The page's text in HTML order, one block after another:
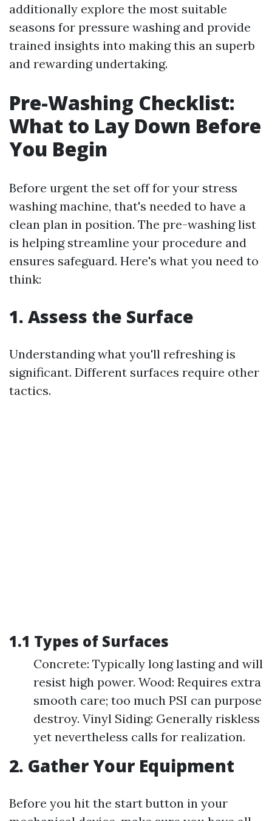
additionally explore the most suitable
seasons for pressure washing and provide
trained insights into making this an superb
and rewarding undertaking.
Pre-Washing Checklist:
What to Lay Down Before
You Begin
Before urgent the set off for your stress
washing machine, that's needed to have a
clean plan in position. The pre-washing list
is helping streamline your procedure and
ensures safeguard. Here's what you need to
think:
1. Assess the Surface
Understanding what you'll refreshing is
significant. Different surfaces require other
tactics.
1.1 Types of Surfaces
Concrete: Typically long lasting and will
resist high power. Wood: Requires extra
smooth care; too much PSI can purpose
destroy. Vinyl Siding: Generally riskless
yet nevertheless calls for realization.
2. Gather Your Equipment
Before you hit the start button in your